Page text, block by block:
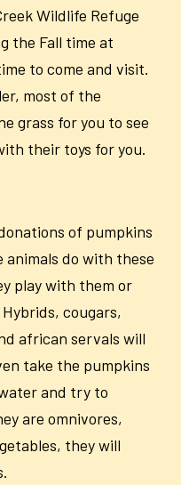
Wildlife Refuge
the Fall time at
to come and visit.
most of the
grass for you to see
their toys for you.
of pumpkins
animals do with these
play with them or
cougars,
african servals will
take the pumpkins
and try to
are omnivores,
they will